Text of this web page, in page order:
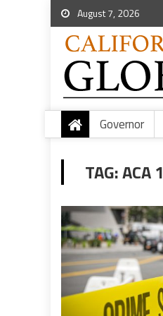
August 7, 2026
Governor
TAG:ACA 1